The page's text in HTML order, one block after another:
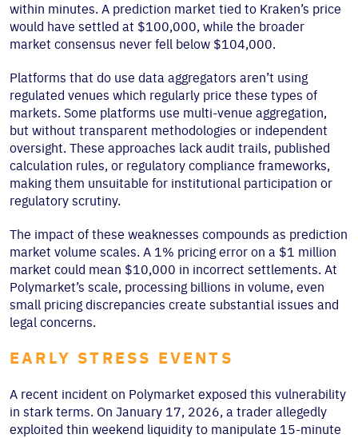
within minutes. A prediction market tied to Kraken’s price
would have settled at $100,000, while the broader
market consensus never fell below $104,000.
Platforms that do use data aggregators aren’t using
regulated venues which regularly price these types of
markets. Some platforms use multi-venue aggregation,
but without transparent methodologies or independent
oversight. These approaches lack audit trails, published
calculation rules, or regulatory compliance frameworks,
making them unsuitable for institutional participation or
regulatory scrutiny.
The impact of these weaknesses compounds as prediction
market volume scales. A 1% pricing error on a $1 million
market could mean $10,000 in incorrect settlements. At
Polymarket’s scale, processing billions in volume, even
small pricing discrepancies create substantial issues and
legal concerns.
EARLY STRESS EVENTS
A recent incident on Polymarket exposed this vulnerability
in stark terms. On January 17, 2026, a trader allegedly
exploited thin weekend liquidity to manipulate 15-minute